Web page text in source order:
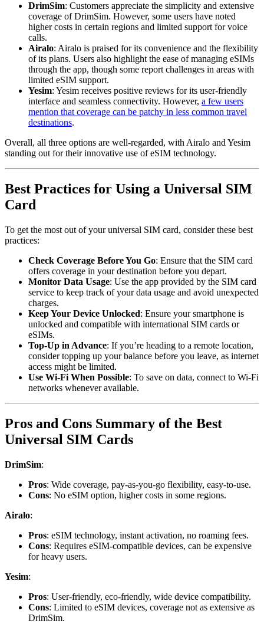
DrimSim: Customers appreciate the simplicity and extensive
coverage of DrimSim. However, some users have noted
higher costs in certain regions and limited support for voice
calls.
Airalo: Airalo is praised for its convenience and the flexibility
of its plans. Users also highlight the ease of managing eSIMs
through the app, though some report challenges in areas with
limited eSIM support.
Yesim: Yesim receives positive reviews for its user-friendly
interface and seamless connectivity. However, a few users
mention that coverage can be patchy in less common travel
destinations.
Overall, all three options are well-regarded, with Airalo and Yesim
standing out for their innovative use of eSIM technology.
Best Practices for Using a Universal SIM
Card
To get the most out of your universal SIM card, consider these best
practices:
Check Coverage Before You Go: Ensure that the SIM card
offers coverage in your destination before you depart.
Monitor Data Usage: Use the app provided by the SIM card
service to keep track of your data usage and avoid unexpected
charges.
Keep Your Device Unlocked: Ensure your smartphone is
unlocked and compatible with international SIM cards or
eSIMs.
Top-Up in Advance: If you’re heading to a remote location,
consider topping up your balance before you leave, as internet
access might be limited.
Use Wi-Fi When Possible: To save on data, connect to Wi-Fi
networks whenever available.
Pros and Cons Summary of the Best
Universal SIM Cards
DrimSim:
Pros: Wide coverage, pay-as-you-go flexibility, easy-to-use.
Cons: No eSIM option, higher costs in some regions.
Airalo:
Pros: eSIM technology, instant activation, no roaming fees.
Cons: Requires eSIM-compatible devices, can be expensive
for heavy users.
Yesim:
Pros: User-friendly, eco-friendly, wide device compatibility.
Cons: Limited to eSIM devices, coverage not as extensive as
DrimSim.